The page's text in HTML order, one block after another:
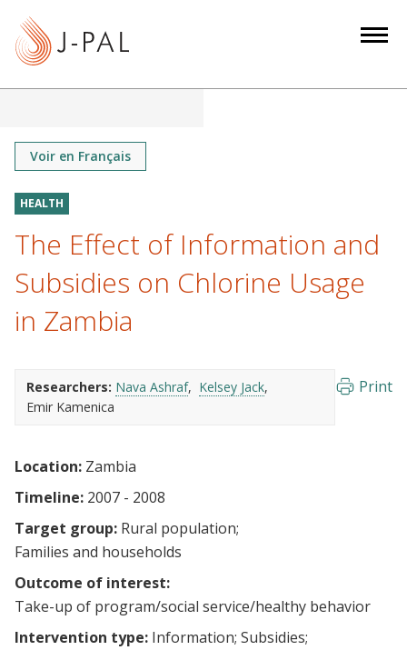
Voir en Français
HEALTH
The Effect of Information and
Subsidies on Chlorine Usage
in Zambia
Researchers: Nava Ashraf
Kelsey Jack
Emir Kamenica
Print
Location: Zambia
Timeline: 2007 - 2008
Target group: Rural population
Families and households
Outcome of interest:
Take-up of program/social service/healthy behavior
Intervention type: Information Subsidies